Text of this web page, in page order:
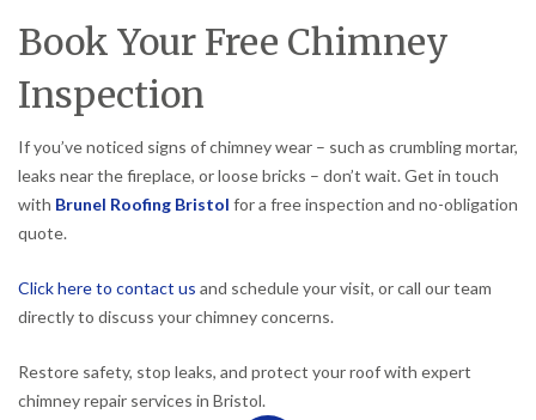
Book Your Free Chimney
Inspection
If you’ve noticed signs of chimney wear – such as crumbling mortar,
leaks near the fireplace, or loose bricks – don’t wait. Get in touch
with Brunel Roofing Bristol for a free inspection and no-obligation
quote.
Click here to contact us and schedule your visit, or call our team
directly to discuss your chimney concerns.
Restore safety, stop leaks, and protect your roof with expert
chimney repair services in Bristol.